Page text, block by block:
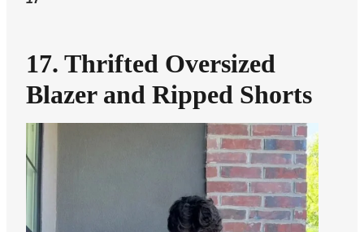
17. Thrifted Oversized
Blazer and Ripped Shorts